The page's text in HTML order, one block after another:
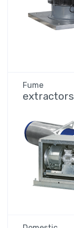
Fume
extractors